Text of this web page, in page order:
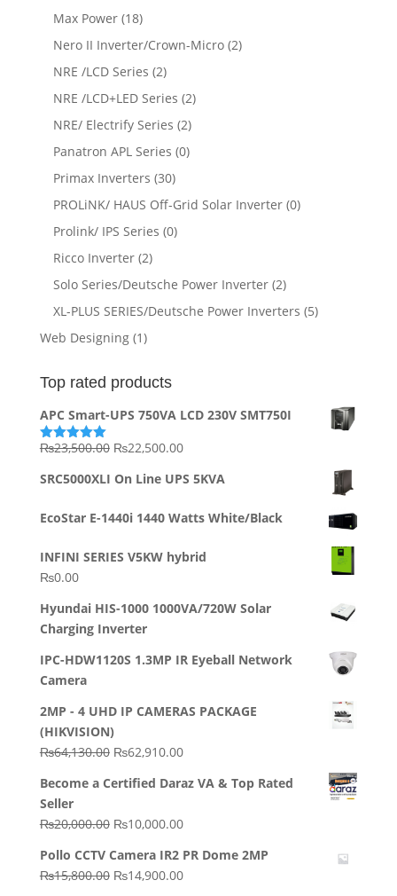
Max Power (18)
Nero II Inverter/Crown-Micro (2)
NRE /LCD Series (2)
NRE /LCD+LED Series (2)
NRE/ Electrify Series (2)
Panatron APL Series (0)
Primax Inverters (30)
PROLiNK/ HAUS Off-Grid Solar Inverter (0)
Prolink/ IPS Series (0)
Ricco Inverter (2)
Solo Series/Deutsche Power Inverter (2)
XL-PLUS SERIES/Deutsche Power Inverters (5)
Web Designing (1)
Top rated products
APC Smart-UPS 750VA LCD 230V SMT750I
Rated5.00
₨23,500.00 Original
was:
₨22,500.00Current
is:
SRC5000XLI On Line UPS 5KVA
EcoStar E-1440i 1440 Watts White/Black
INFINI SERIES V5KW hybrid
₨0.00
Hyundai HIS-1000 1000VA/720W Solar
Charging Inverter
IPC-HDW1120S 1.3MP IR Eyeball Network
Camera
2MP - 4 UHD IP CAMERAS PACKAGE
(HIKVISION)
₨64,130.00 Original
was:
₨62,910.00Current
is:
Become a Certified Daraz VA & Top Rated
Seller
₨20,000.00 Original
was:
₨20,000.00.
₨10,000.00Current
is:
₨10,000.00.
Pollo CCTV Camera IR2 PR Dome 2MP
₨15,800.00 Original
₨14,900.00Current